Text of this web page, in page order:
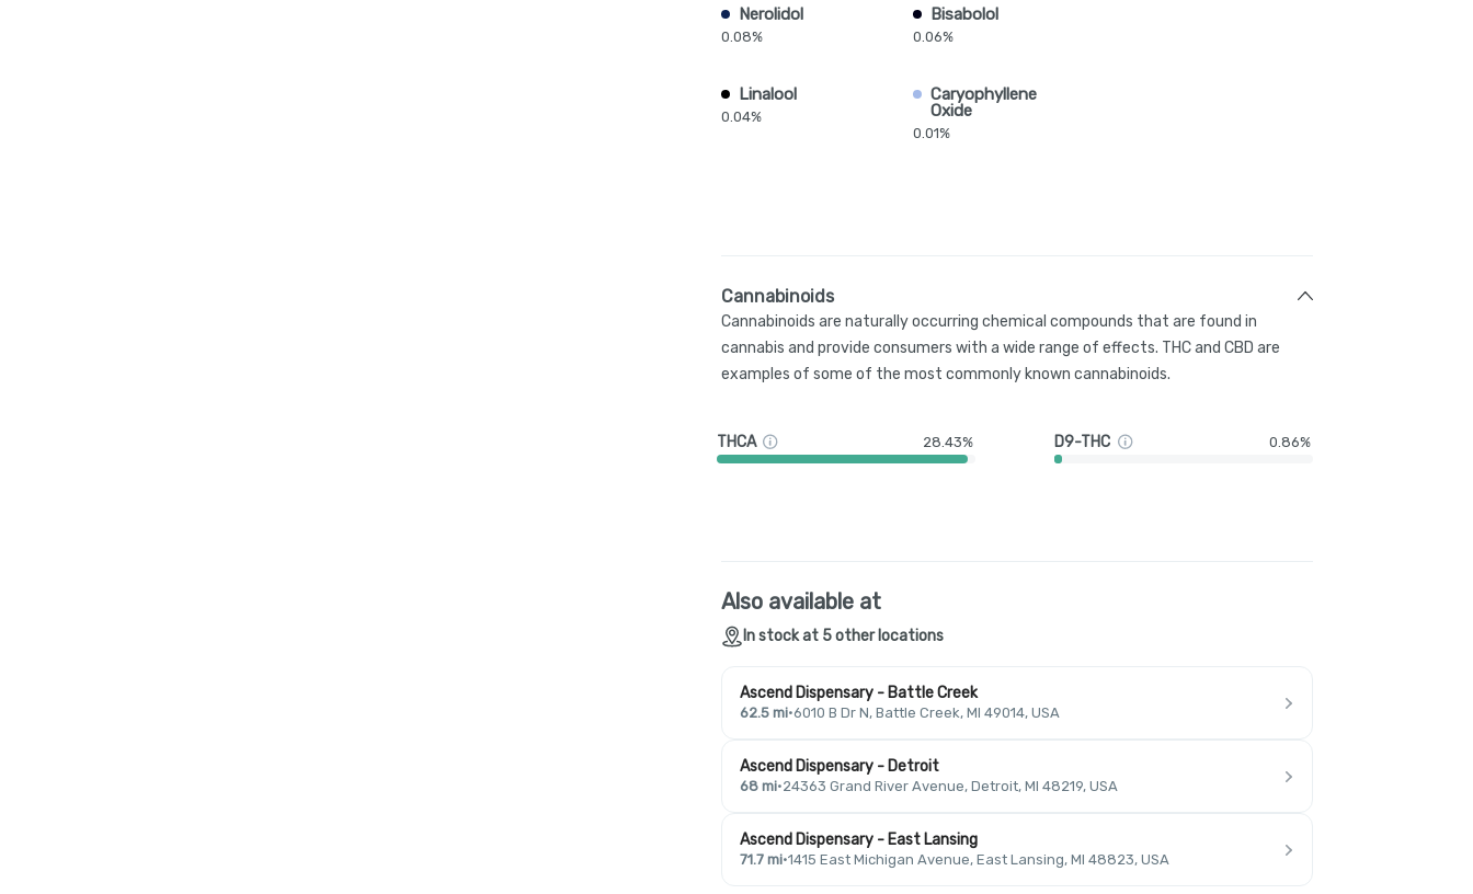
Nerolidol
0.08%
Bisabolol
0.06%
Linalool
0.04%
Caryophyllene
Oxide
0.01%
Cannabinoids
Cannabinoids are naturally occurring chemical compounds that are found in
cannabis and provide consumers with a wide range of effects. THC and CBD are
examples of some of the most commonly known cannabinoids.
THCA 28.43% D9-THC 0.86%
Also available at
In stock at 5 other locations
Ascend Dispensary - Battle Creek
62.5 mi·6010 B Dr N, Battle Creek, MI 49014, USA
Ascend Dispensary - Detroit
68 mi·24363 Grand River Avenue, Detroit, MI 48219, USA
Ascend Dispensary - East Lansing
71.7 mi·1415 East Michigan Avenue, East Lansing, MI 48823, USA